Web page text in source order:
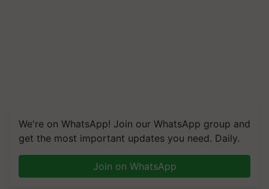
We're on WhatsApp! Join our WhatsApp group and
get the most important updates you need. Daily.
Join on WhatsApp